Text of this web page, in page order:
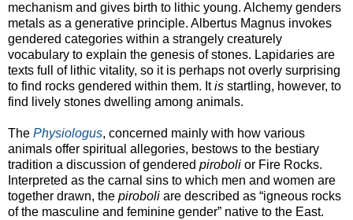
mechanism and gives birth to lithic young. Alchemy genders
metals as a generative principle. Albertus Magnus invokes
gendered categories within a strangely creaturely
vocabulary to explain the genesis of stones. Lapidaries are
texts full of lithic vitality, so it is perhaps not overly surprising
to find rocks gendered within them. Itis startling, however, to
find lively stones dwelling among animals.
The Physiologus, concerned mainly with how various
animals offer spiritual allegories, bestows to the bestiary
tradition a discussion of gendered piroboli or Fire Rocks.
Interpreted as the carnal sins to which men and women are
together drawn, the piroboli are described as “igneous rocks
of the masculine and feminine gender” native to the East.